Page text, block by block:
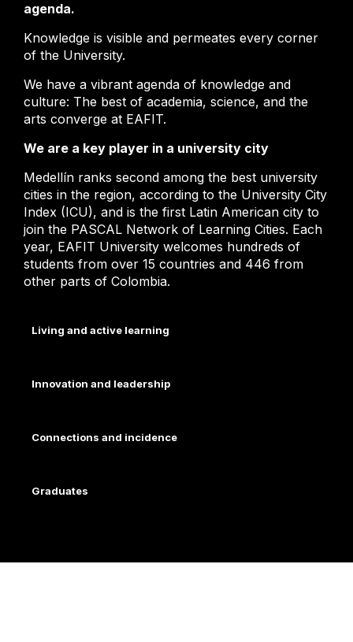
agenda.
Knowledge is visible and permeates every corner
of the University.
We have a vibrant agenda of knowledge and
culture: The best of academia, science, and the
arts converge at EAFIT.
We are a key player in a university city
Medellín ranks second among the best university
cities in the region, according to the University City
Index (ICU), and is the first Latin American city to
join the PASCAL Network of Learning Cities. Each
year, EAFIT University welcomes hundreds of
students from over 15 countries and 446 from
other parts of Colombia.
Living and active learning
Innovation and leadership
Connections and incidence
Graduates